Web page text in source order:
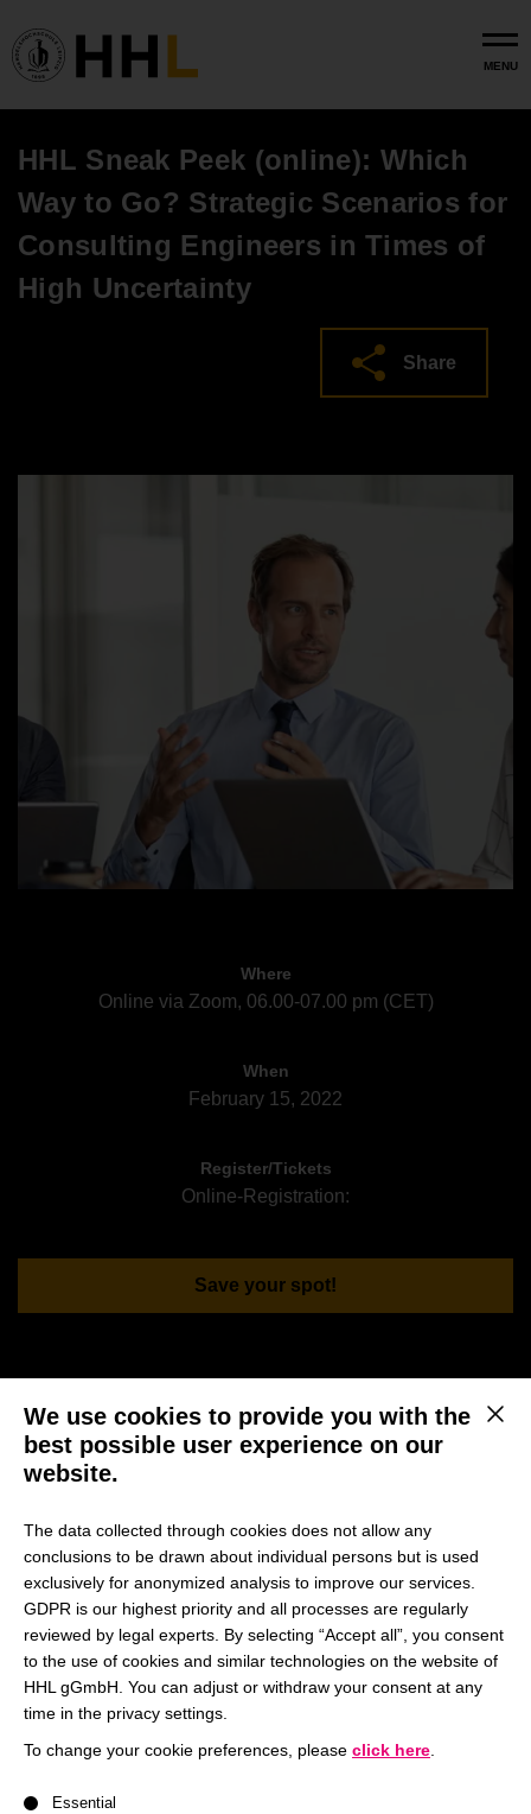
MENU
HHL Sneak Peek (online): Which
Way to Go? Strategic Scenarios for
Consulting Engineers in Times of
High Uncertainty
Share
Where
Online via Zoom, 06.00-07.00 pm (CET)
When
February 15, 2022
Register/Tickets
Online-Registration:
Save your spot!
Master in Management or MBA Program?
invites you to a virtual Sneak Peek on“Which way to go?
Strategic scenarios for consulting engineers” with Prof.
Dr. Torsten Wulf and part-time MBA alumnus Jeffrey Seeck
(P4).
In this taster lecture, we present the result of a scenario
study that Prof. Dr. Torsten Wulf, Academic Director of
European Federation of Consulting Engineering
This
We use cookies to provide you with the
best possible user experience on our
website.
The data collected through cookies does not allow any
conclusions to be drawn about individual persons but is used
exclusively for anonymized analysis to improve our services.
GDPR is our highest priority and all processes are regularly
reviewed by legal experts. By selecting “Accept all”, you consent
to the use of cookies and similar technologies on the website of
HHL gGmbH. You can adjust or withdraw your consent at any
time in the privacy settings.
To change your cookie preferences, please click here
Essential